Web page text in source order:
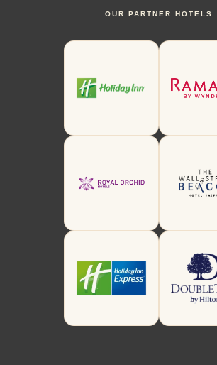
OUR PARTNER HOTELS